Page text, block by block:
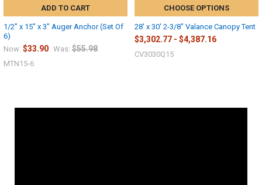
ADD TO CART
1/2" x 15" x 3" Auger Anchor (Set Of
6)
Now: $33.90 Was: $55.98
MTN15-6
CHOOSE OPTIONS
28' x 30' 2-3/8" Valance Canopy Tent
$3,302.77 - $4,387.16
CV3030Q15